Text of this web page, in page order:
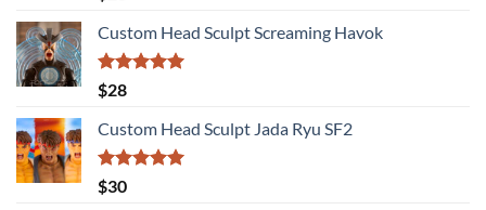
out of 5
Custom Head Sculpt Screaming Havok
Rated
out of 5
$28
Custom Head Sculpt Jada Ryu SF2
Rated
out of 5
$30